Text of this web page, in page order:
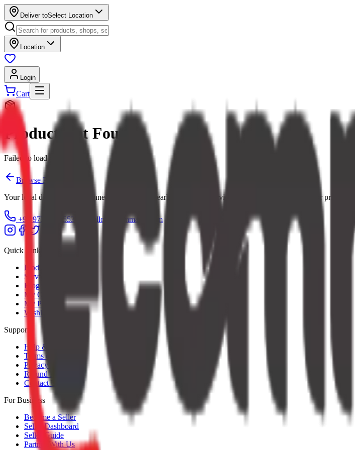
Deliver toSelect Location
Location
Login
Cart
Product Not Found
Failed to load product
Browse Products
Your local digital mall — connecting you with nearby shops and service providers. Fast delivery, fair prices,
+91 97379 65553 hello@ecommarkt.com
Quick Links
Products
Services
Blog
My Orders
My Profile
Wishlist
Support
Help & Support
Terms of Service
Privacy Policy
Refund Policy
Contact Us
For Business
Become a Seller
Seller Dashboard
Seller Guide
Partner With Us